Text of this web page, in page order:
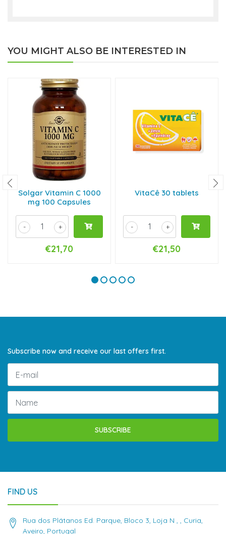
YOU MIGHT ALSO BE INTERESTED IN
Solgar Vitamin C 1000
mg 100 Capsules
+
-
€21,70
VitaCê 30 tablets
+
-
€21,50
Subscribe now and receive our last offers first.
SUBSCRIBE
FIND US
Rua dos Plátanos Ed. Parque, Bloco 3, Loja N , , Curia,
Aveiro, Portugal